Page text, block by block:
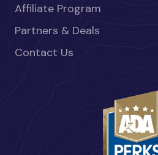
Affiliate Program
Partners & Deals
Contact Us